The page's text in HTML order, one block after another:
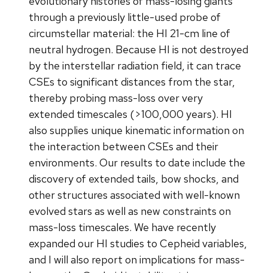
through a previously little-used probe of
circumstellar material: the HI 21-cm line of
neutral hydrogen. Because HI is not destroyed
by the interstellar radiation field, it can trace
CSEs to significant distances from the star,
thereby probing mass-loss over very
extended timescales (>100,000 years). HI
also supplies unique kinematic information on
the interaction between CSEs and their
environments. Our results to date include the
discovery of extended tails, bow shocks, and
other structures associated with well-known
evolved stars as well as new constraints on
mass-loss timescales. We have recently
expanded our HI studies to Cepheid variables,
and I will also report on implications for mass-